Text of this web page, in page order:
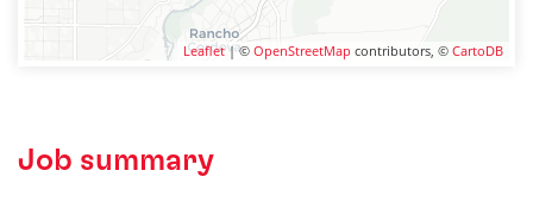
Leaflet| © OpenStreetMap contributors, © CartoDB
Job summary